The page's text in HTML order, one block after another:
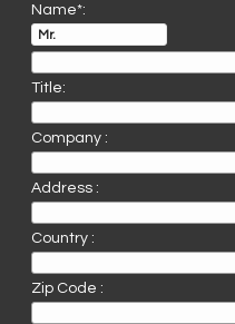
Name*:
Title:
Company :
Address :
Country :
Zip Code :